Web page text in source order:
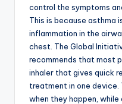
control the symptoms
This is because asthma
inflammation in the
chest. The Global
recommends that most
inhaler that gives quick
treatment in one
when they happen,